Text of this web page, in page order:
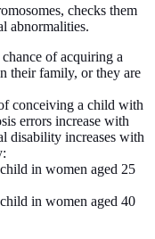
checks them
abnormalities.
of acquiring a
their family, or they are
conceiving a child with
errors increase with
disability increases with
in women aged 25
in women aged 40